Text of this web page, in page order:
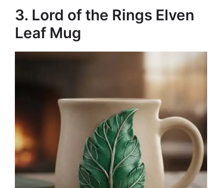
3. Lord of the Rings Elven
Leaf Mug